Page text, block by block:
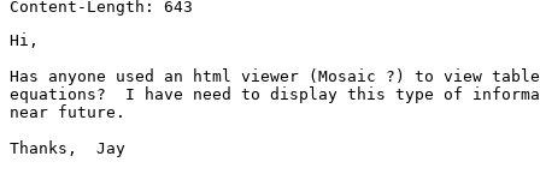
Hi,
Has anyone used an html viewer (Mosaic ?) to view
equations?  I have need to display this type of
near future.
Thanks,  Jay